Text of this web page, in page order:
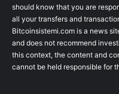
should know that you are
all your transfers and
Bitcoinsistemi.com is a news
and does not recommend
this context, the content and
cannot be held responsible for